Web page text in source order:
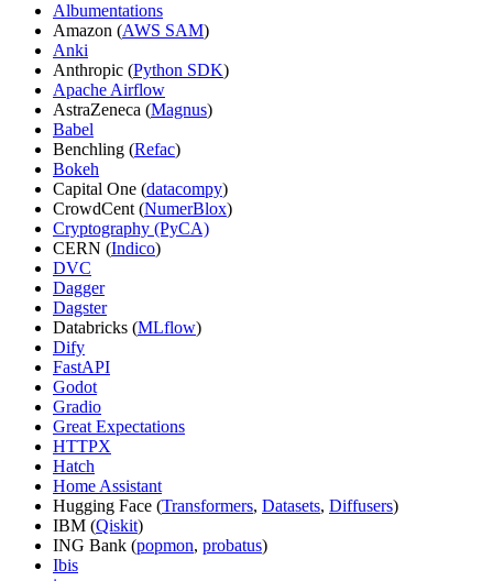
Albumentations
Amazon (AWS SAM)
Anki
Anthropic (Python SDK)
Apache Airflow
AstraZeneca (Magnus)
Babel
Benchling (Refac)
Bokeh
Capital One (datacompy)
CrowdCent (NumerBlox)
Cryptography (PyCA)
CERN (Indico)
DVC
Dagger
Dagster
Databricks (MLflow)
Dify
FastAPI
Godot
Gradio
Great Expectations
HTTPX
Hatch
Home Assistant
Hugging Face (Transformers, Datasets, Diffusers)
IBM (Qiskit)
ING Bank (popmon, probatus)
Ibis